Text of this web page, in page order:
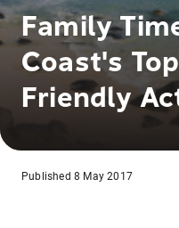
Family
Coast's
Friendly
Published 8 May 2017